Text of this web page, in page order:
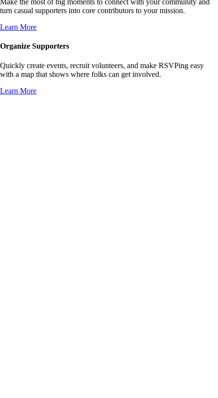
Make the most of big moments to connect with your community and
turn casual supporters into core contributors to your mission.
Learn More
Organize Supporters
Quickly create events, recruit volunteers, and make RSVPing easy
with a map that shows where folks can get involved.
Learn More